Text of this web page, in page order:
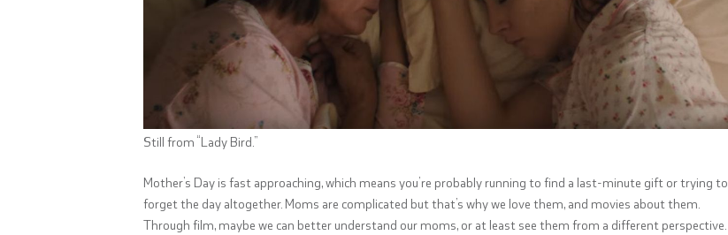
Still from “Lady Bird.”
Mother’s Day is fast approaching, which means you’re probably running to find a last-minute gift or trying to
forget the day altogether. Moms are complicated but that’s why we love them, and movies about them.
Through film, maybe we can better understand our moms, or at least see them from a different perspective.